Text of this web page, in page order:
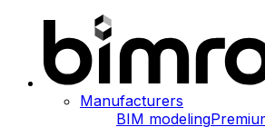
Manufacturers
BIM modeling